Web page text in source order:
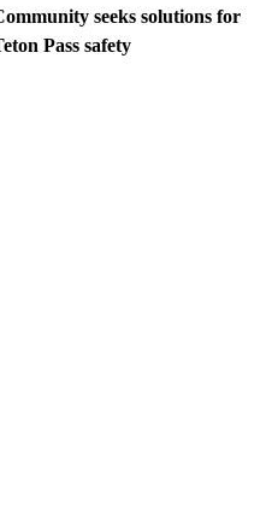
seeks solutions for
Pass safety